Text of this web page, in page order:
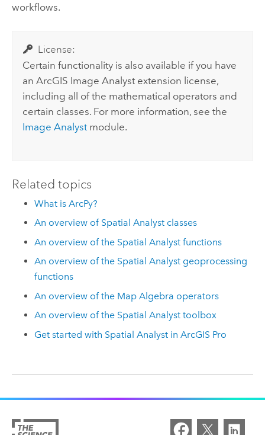
workflows.
License:
Certain functionality is also available if you have
an ArcGIS Image Analyst extension license,
including all of the mathematical operators and
certain classes. For more information, see the
Image Analystmodule.
Related topics
What is ArcPy?
An overview of Spatial Analyst classes
An overview of the Spatial Analyst functions
An overview of the Spatial Analyst geoprocessing
functions
An overview of the Map Algebra operators
An overview of the Spatial Analyst toolbox
Get started with Spatial Analyst in ArcGIS Pro